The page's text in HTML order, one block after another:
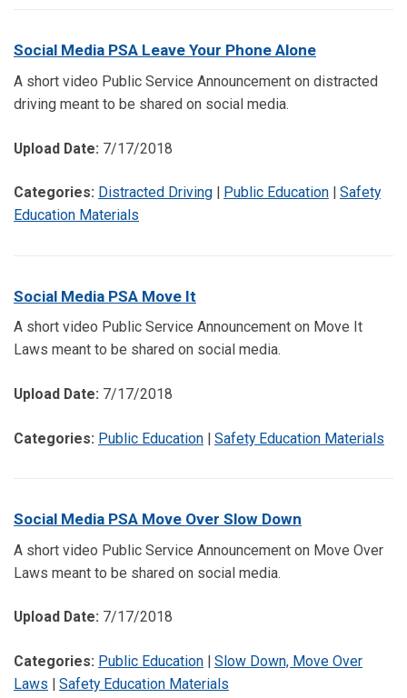
Social Media PSA Leave Your Phone Alone
A short video Public Service Announcement on distracted
driving meant to be shared on social media.
Upload Date: 7/17/2018
Categories: Distracted Driving Public Education
Safety
Education Materials
Social Media PSA Move It
A short video Public Service Announcement on Move It
Laws meant to be shared on social media.
Upload Date: 7/17/2018
Categories: Public Education | Safety Education Materials
Social Media PSA Move Over Slow Down
A short video Public Service Announcement on Move Over
Laws meant to be shared on social media.
Upload Date: 7/17/2018
Categories: Public Education
Slow Down, Move Over
Laws
Safety Education Materials